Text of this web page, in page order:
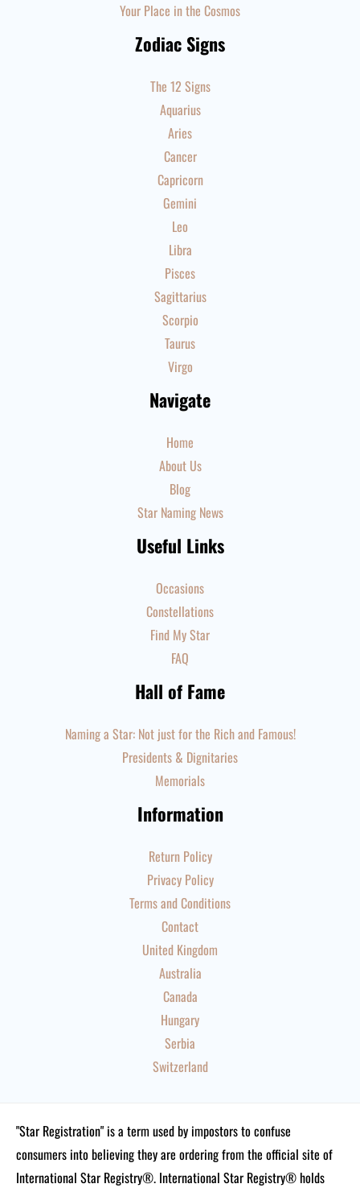
Your Place in the Cosmos
Zodiac Signs
The 12 Signs
Aquarius
Aries
Cancer
Capricorn
Gemini
Leo
Libra
Pisces
Sagittarius
Scorpio
Taurus
Virgo
Navigate
Home
About Us
Blog
Star Naming News
Useful Links
Occasions
Constellations
Find My Star
FAQ
Hall of Fame
Naming a Star: Not just for the Rich and Famous!
Presidents & Dignitaries
Memorials
Information
Return Policy
Privacy Policy
Terms and Conditions
Contact
United Kingdom
Australia
Canada
Hungary
Serbia
Switzerland
"Star Registration" is a term used by impostors to confuse
consumers into believing they are ordering from the official site of
International Star Registry®. International Star Registry® holds